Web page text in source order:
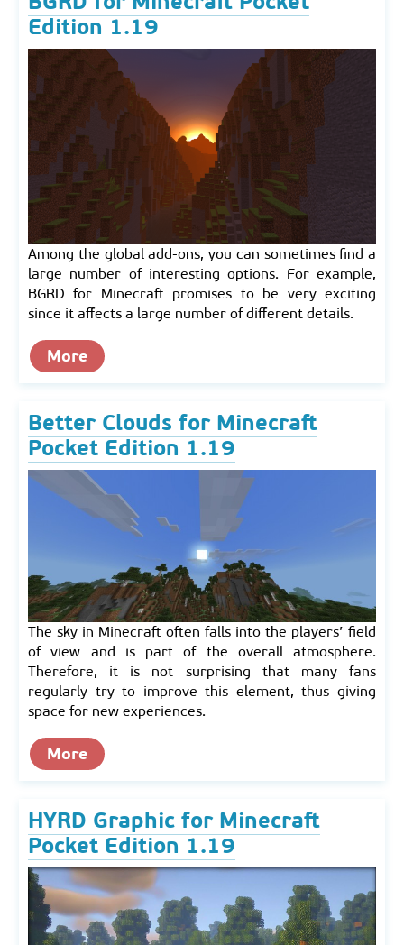
Edition 1.19
Among the global add-ons, you can sometimes find a
large number of interesting options. For example,
BGRD for Minecraft promises to be very exciting
since it affects a large number of different details.
More
Better Clouds for Minecraft
Pocket Edition 1.19
The sky in Minecraft often falls into the players’ field
of view and is part of the overall atmosphere.
Therefore, it is not surprising that many fans
regularly try to improve this element, thus giving
space for new experiences.
More
HYRD Graphic for Minecraft
Pocket Edition 1.19